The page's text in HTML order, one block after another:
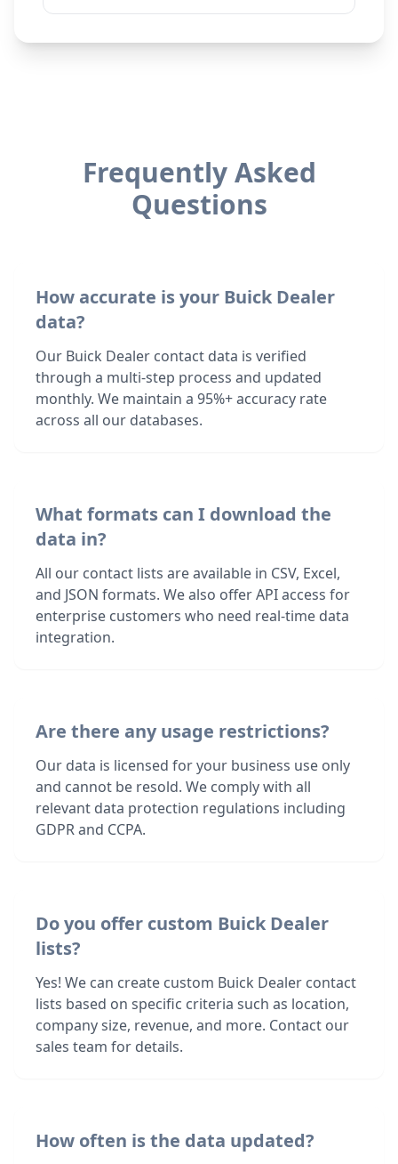
Frequently Asked
Questions
How accurate is your Buick Dealer
data?
Our Buick Dealer contact data is verified
through a multi-step process and updated
monthly. We maintain a 95%+ accuracy rate
across all our databases.
What formats can I download the
data in?
All our contact lists are available in CSV, Excel,
and JSON formats. We also offer API access for
enterprise customers who need real-time data
integration.
Are there any usage restrictions?
Our data is licensed for your business use only
and cannot be resold. We comply with all
relevant data protection regulations including
GDPR and CCPA.
Do you offer custom Buick Dealer
lists?
Yes! We can create custom Buick Dealer contact
lists based on specific criteria such as location,
company size, revenue, and more. Contact our
sales team for details.
How often is the data updated?